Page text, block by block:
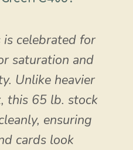
is celebrated for
saturation and
Unlike heavier
this 65 lb. stock
ensuring
cards look